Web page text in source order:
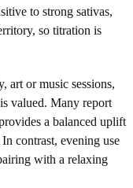
to strong sativas,
so titration is
art or music sessions,
valued. Many report
a balanced uplift
contrast, evening use
with a relaxing